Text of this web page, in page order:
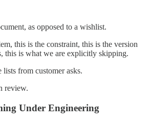
as opposed to a wishlist.
this is the constraint, this is the version
this is what we are explicitly skipping.
from customer asks.
review.
Under Engineering